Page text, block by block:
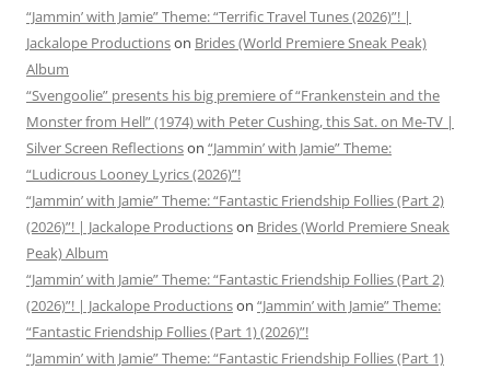
“Jammin’ with Jamie” Theme: “Terrific Travel Tunes (2026)”! |
Jackalope Productionson Brides (World Premiere Sneak Peak)
Album
“Svengoolie” presents his big premiere of “Frankenstein and the
Monster from Hell” (1974) with Peter Cushing, this Sat. on Me-TV |
Silver Screen Reflectionson “Jammin’ with Jamie” Theme:
“Ludicrous Looney Lyrics (2026)”!
“Jammin’ with Jamie” Theme: “Fantastic Friendship Follies (Part 2)
(2026)”! | Jackalope Productionson Brides (World Premiere Sneak
Peak) Album
“Jammin’ with Jamie” Theme: “Fantastic Friendship Follies (Part 2)
(2026)”! | Jackalope Productionson “Jammin’ with Jamie” Theme:
“Fantastic Friendship Follies (Part 1) (2026)”!
“Jammin’ with Jamie” Theme: “Fantastic Friendship Follies (Part 1)